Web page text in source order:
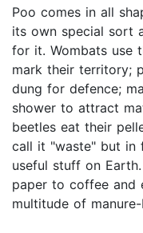
Poo comes in all
its own special sort
for it. Wombats use
mark their territory;
dung for defence;
shower to attract
beetles eat their
call it "waste" but in
useful stuff on
paper to coffee and
multitude of